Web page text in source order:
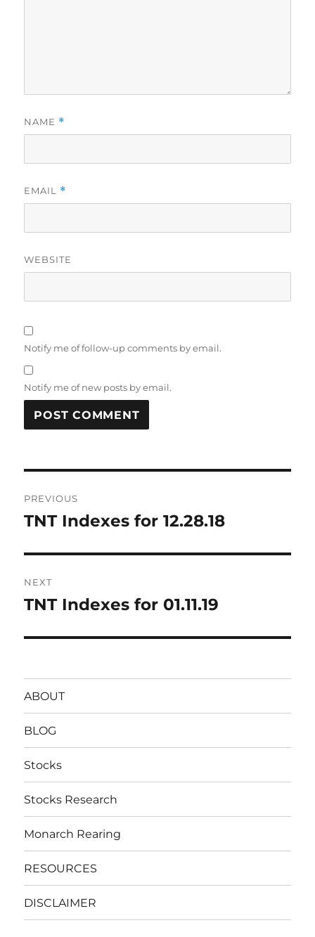
NAME *
EMAIL *
WEBSITE
Notify me of follow-up comments by email.
Notify me of new posts by email.
navigation
PREVIOUS
Previous
TNT Indexes for 12.28.18
NEXT
Next
TNT Indexes for 01.11.19
ABOUT
BLOG
Stocks
Stocks Research
Monarch Rearing
RESOURCES
DISCLAIMER